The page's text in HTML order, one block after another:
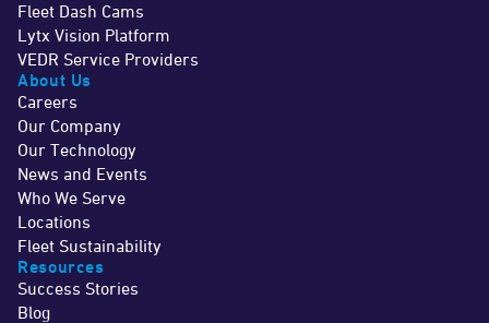
Fleet Dash Cams
Lytx Vision Platform
VEDR Service Providers
About Us
Careers
Our Company
Our Technology
News and Events
Who We Serve
Locations
Fleet Sustainability
Resources
Success Stories
Blog